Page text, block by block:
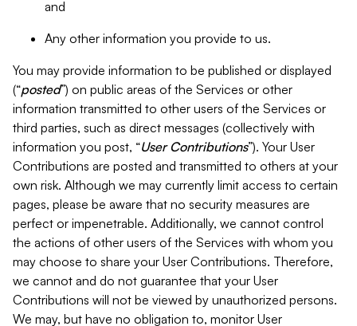
and
Any other information you provide to us.
You may provide information to be published or displayed
(“posted”) on public areas of the Services or other
information transmitted to other users of the Services or
third parties, such as direct messages (collectively with
information you post, “User Contributions”). Your User
Contributions are posted and transmitted to others at your
own risk. Although we may currently limit access to certain
pages, please be aware that no security measures are
perfect or impenetrable. Additionally, we cannot control
the actions of other users of the Services with whom you
may choose to share your User Contributions. Therefore,
we cannot and do not guarantee that your User
Contributions will not be viewed by unauthorized persons.
We may, but have no obligation to, monitor User